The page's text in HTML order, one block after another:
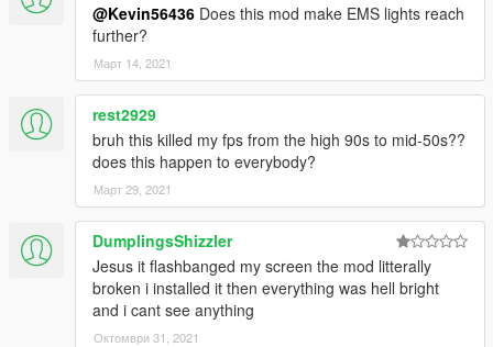
@Kevin56436 Does this mod make EMS lights reach
further?
Март 14, 2021
rest2929
bruh this killed my fps from the high 90s to mid-50s??
does this happen to everybody?
Март 29, 2021
DumplingsShizzler
Jesus it flashbanged my screen the mod litterally
broken i installed it then everything was hell bright
and i cant see anything
Октомври 31, 2021